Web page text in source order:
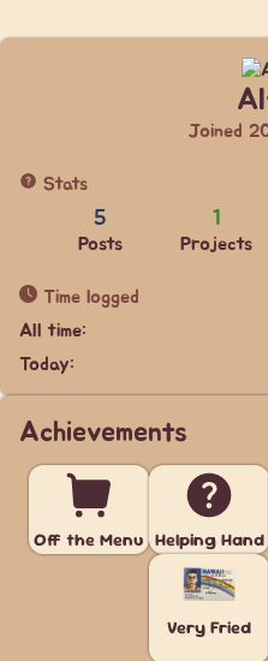
Joined
Stats
5
Posts
1
Projects
Time logged
All time:
Today:
Achievements
Off the Menu Helping Hand
Very Fried